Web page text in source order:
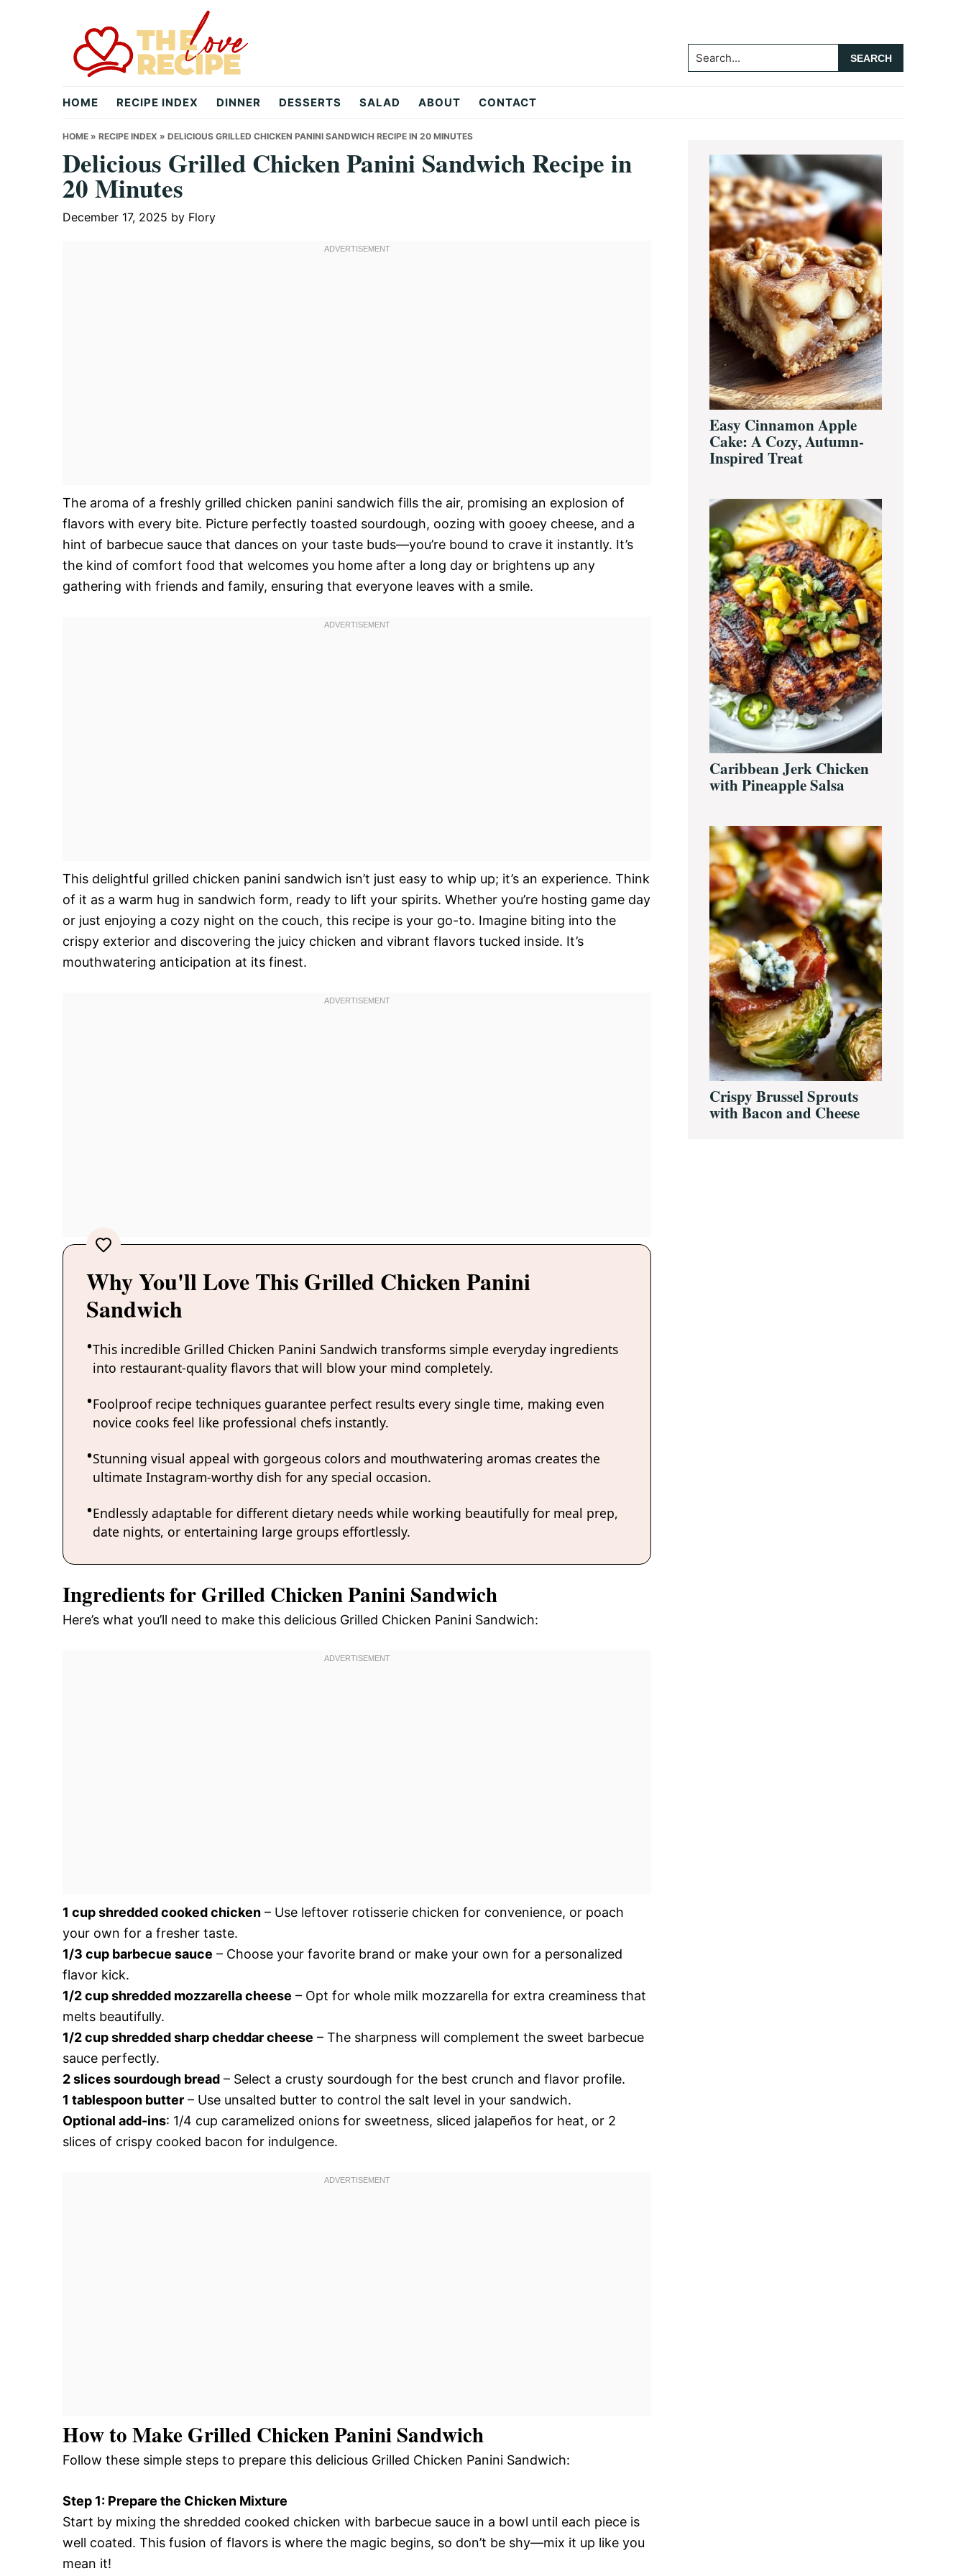
theloverecipe.com
Search...
HOME RECIPE INDEX DINNER DESSERTS SALAD ABOUT CONTACT
HOME » RECIPE INDEX » DELICIOUS GRILLED CHICKEN PANINI SANDWICH RECIPE IN 20 MINUTES
Delicious Grilled Chicken Panini Sandwich Recipe in
20 Minutes
December 17, 2025 by Flory
The aroma of a freshly grilled chicken panini sandwich fills the air, promising an explosion of
flavors with every bite. Picture perfectly toasted sourdough, oozing with gooey cheese, and a
hint of barbecue sauce that dances on your taste buds—you’re bound to crave it instantly. It’s
the kind of comfort food that welcomes you home after a long day or brightens up any
gathering with friends and family, ensuring that everyone leaves with a smile.
This delightful grilled chicken panini sandwich isn’t just easy to whip up; it’s an experience. Think
of it as a warm hug in sandwich form, ready to lift your spirits. Whether you’re hosting game day
or just enjoying a cozy night on the couch, this recipe is your go-to. Imagine biting into the
crispy exterior and discovering the juicy chicken and vibrant flavors tucked inside. It’s
mouthwatering anticipation at its finest.
Why You'll Love This Grilled Chicken Panini
Sandwich
This incredible Grilled Chicken Panini Sandwich transforms simple everyday ingredients
into restaurant-quality flavors that will blow your mind completely.
Foolproof recipe techniques guarantee perfect results every single time, making even
novice cooks feel like professional chefs instantly.
Stunning visual appeal with gorgeous colors and mouthwatering aromas creates the
ultimate Instagram-worthy dish for any special occasion.
Endlessly adaptable for different dietary needs while working beautifully for meal prep,
date nights, or entertaining large groups effortlessly.
Ingredients for Grilled Chicken Panini Sandwich
Here’s what you’ll need to make this delicious Grilled Chicken Panini Sandwich:
1 cup shredded cooked chicken – Use leftover rotisserie chicken for convenience, or poach
your own for a fresher taste.
1/3 cup barbecue sauce – Choose your favorite brand or make your own for a personalized
flavor kick.
1/2 cup shredded mozzarella cheese – Opt for whole milk mozzarella for extra creaminess that
melts beautifully.
1/2 cup shredded sharp cheddar cheese – The sharpness will complement the sweet barbecue
sauce perfectly.
2 slices sourdough bread – Select a crusty sourdough for the best crunch and flavor profile.
1 tablespoon butter – Use unsalted butter to control the salt level in your sandwich.
Optional add-ins: 1/4 cup caramelized onions for sweetness, sliced jalapeños for heat, or 2
slices of crispy cooked bacon for indulgence.
How to Make Grilled Chicken Panini Sandwich
Follow these simple steps to prepare this delicious Grilled Chicken Panini Sandwich:
Step 1: Prepare the Chicken Mixture
Start by mixing the shredded cooked chicken with barbecue sauce in a bowl until each piece is
well coated. This fusion of flavors is where the magic begins, so don’t be shy—mix it up like you
mean it!
Primary
Sidebar
Easy Cinnamon Apple
Cake: A Cozy, Autumn-
Inspired Treat
Caribbean Jerk Chicken
with Pineapple Salsa
Crispy Brussel Sprouts
with Bacon and Cheese